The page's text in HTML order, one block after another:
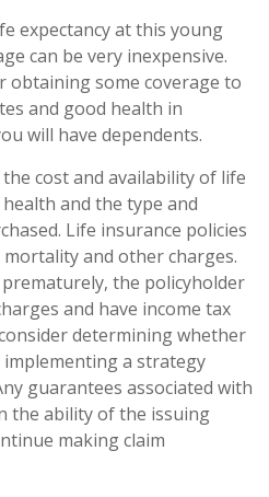
expectancy at this young
can be very inexpensive.
obtaining some coverage to
and good health in
will have dependents.
cost and availability of life
and the type and
Life insurance policies
and other charges.
the policyholder
and have income tax
determining whether
a strategy
guarantees associated with
the ability of the issuing
making claim